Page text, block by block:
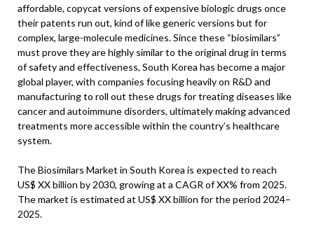
affordable, copycat versions of expensive biologic drugs once
their patents run out, kind of like generic versions but for
complex, large-molecule medicines. Since these “biosimilars”
must prove they are highly similar to the original drug in terms
of safety and effectiveness, South Korea has become a major
global player, with companies focusing heavily on R&D and
manufacturing to roll out these drugs for treating diseases like
cancer and autoimmune disorders, ultimately making advanced
treatments more accessible within the country’s healthcare
system.
The Biosimilars Market in South Korea is expected to reach
US$ XX billion by 2030, growing at a CAGR of XX% from 2025.
The market is estimated at US$ XX billion for the period 2024–
2025.